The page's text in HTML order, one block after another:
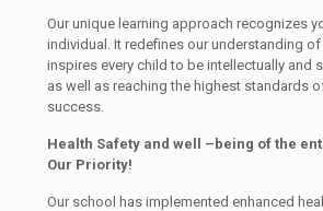
Our unique learning approach recognizes
individual. It redefines our understanding
inspires every child to be intellectually and
as well as reaching the highest standards
success.
Health Safety and well –being of the
Our Priority!
Our school has implemented enhanced